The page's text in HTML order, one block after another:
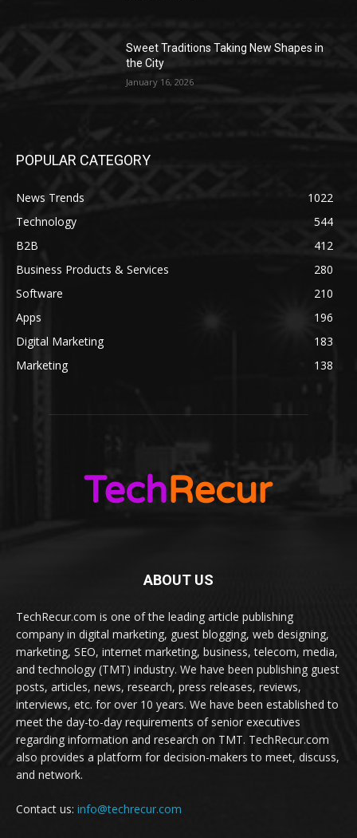
Sweet Traditions Taking New Shapes in
the City
January 16, 2026
POPULAR CATEGORY
News Trends
1022
Technology
544
B2B
412
Business Products & Services
280
Software
210
Apps
196
Digital Marketing
183
Marketing
138
ABOUT US
TechRecur.com is one of the leading article publishing
company in digital marketing, guest blogging, web designing,
marketing, SEO, internet marketing, business, telecom, media,
and technology (TMT) industry. We have been publishing guest
posts, articles, news, research, press releases, reviews,
interviews, etc. for over 10 years. We have been established to
meet the day-to-day requirements of senior executives
regarding information and research on TMT. TechRecur.com
also provides a platform for decision-makers to meet, discuss,
and network.
Contact us: info@techrecur.com